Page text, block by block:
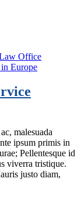
Office
malesuada
ipsum primis in
Pellentesque id
viverra tristique.
justo diam,